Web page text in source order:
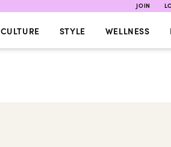
JOIN
CULTURE STYLE WELLNESS